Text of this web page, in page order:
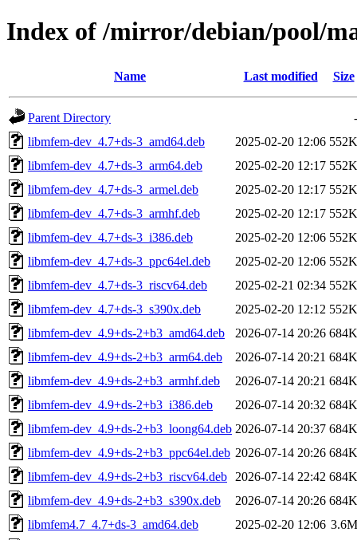
Index of /mirror/debian/pool/
Name Last modified Size
Parent Directory
-
libmfem-dev_4.7+ds-3_amd64.deb
2025-02-20 12:06 552K
libmfem-dev_4.7+ds-3_arm64.deb
2025-02-20 12:17 552K
libmfem-dev_4.7+ds-3_armel.deb
2025-02-20 12:17 552K
libmfem-dev_4.7+ds-3_armhf.deb
2025-02-20 12:17 552K
libmfem-dev_4.7+ds-3_i386.deb
2025-02-20 12:06 552K
libmfem-dev_4.7+ds-3_ppc64el.deb
2025-02-20 12:06 552K
libmfem-dev_4.7+ds-3_riscv64.deb
2025-02-21 02:34 552K
libmfem-dev_4.7+ds-3_s390x.deb
2025-02-20 12:12 552K
libmfem-dev_4.9+ds-2+b3_amd64.deb
2026-07-14 20:26 684K
libmfem-dev_4.9+ds-2+b3_arm64.deb
2026-07-14 20:21 684K
libmfem-dev_4.9+ds-2+b3_armhf.deb
2026-07-14 20:21 684K
libmfem-dev_4.9+ds-2+b3_i386.deb
2026-07-14 20:32 684K
libmfem-dev_4.9+ds-2+b3_loong64.deb 2026-07-14 20:37 684K
libmfem-dev_4.9+ds-2+b3_ppc64el.deb 2026-07-14 20:26 684K
libmfem-dev_4.9+ds-2+b3_riscv64.deb
2026-07-14 22:42 684K
libmfem-dev_4.9+ds-2+b3_s390x.deb
2026-07-14 20:26 684K
libmfem4.7_4.7+ds-3_amd64.deb
2025-02-20 12:06 3.6M